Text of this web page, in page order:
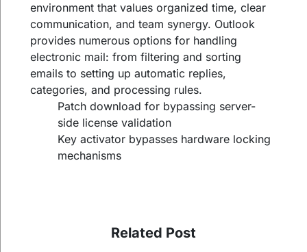
environment that values organized time, clear
communication, and team synergy. Outlook
provides numerous options for handling
electronic mail: from filtering and sorting
emails to setting up automatic replies,
categories, and processing rules.
Patch download for bypassing server-
side license validation
Key activator bypasses hardware locking
mechanisms
Related Post